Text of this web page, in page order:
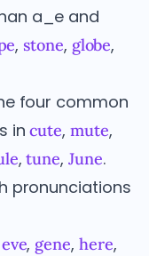
a_e and
, stone, globe,
four common
incute, mute,
,tune, June.
pronunciations
eve, gene, here,